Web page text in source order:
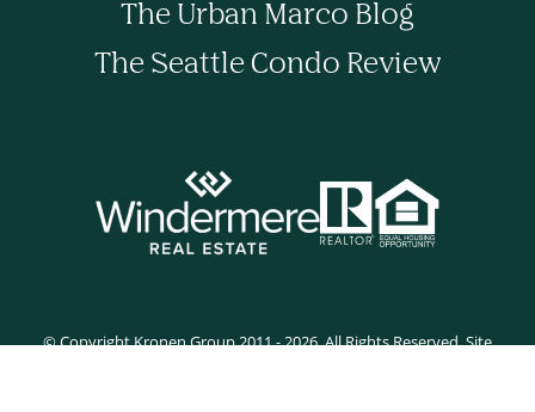
The Urban Marco Blog
The Seattle Condo Review
© Copyright Kronen Group 2011 - 2026. All Rights Reserved. Site